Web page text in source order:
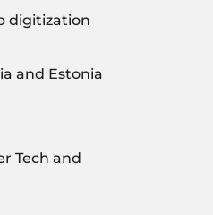
digitization
and Estonia
Tech and